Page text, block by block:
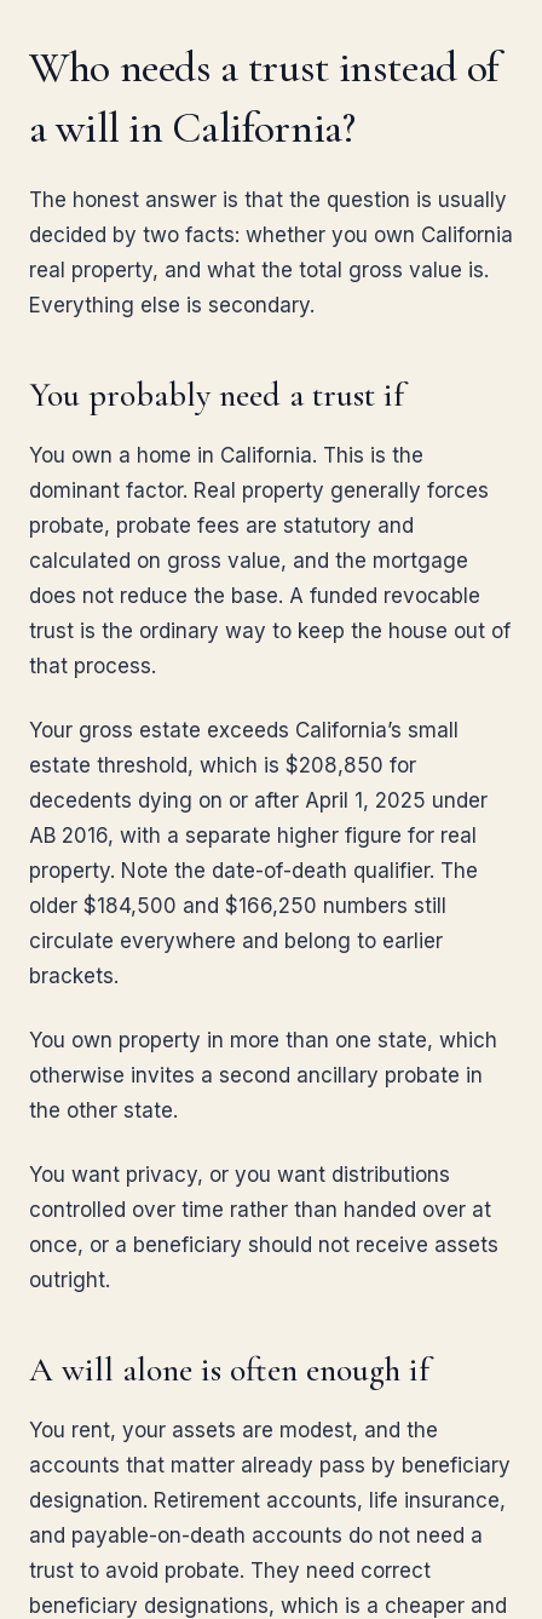
Who needs a trust instead of
a will in California?
The honest answer is that the question is usually
decided by two facts: whether you own California
real property, and what the total gross value is.
Everything else is secondary.
You probably need a trust if
You own a home in California. This is the
dominant factor. Real property generally forces
probate, probate fees are statutory and
calculated on gross value, and the mortgage
does not reduce the base. A funded revocable
trust is the ordinary way to keep the house out of
that process.
Your gross estate exceeds California’s small
estate threshold, which is $208,850 for
decedents dying on or after April 1, 2025 under
AB 2016, with a separate higher figure for real
property. Note the date-of-death qualifier. The
older $184,500 and $166,250 numbers still
circulate everywhere and belong to earlier
brackets.
You own property in more than one state, which
otherwise invites a second ancillary probate in
the other state.
You want privacy, or you want distributions
controlled over time rather than handed over at
once, or a beneficiary should not receive assets
outright.
A will alone is often enough if
You rent, your assets are modest, and the
accounts that matter already pass by beneficiary
designation. Retirement accounts, life insurance,
and payable-on-death accounts do not need a
trust to avoid probate. They need correct
beneficiary designations, which is a cheaper and